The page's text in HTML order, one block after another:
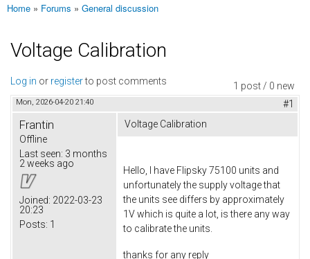
You are here
Home » Forums » General discussion
Voltage Calibration
1 post / 0 new
Log in or registerto post comments
Mon, 2026-04-20 21:40 #1
Frantin
Offline
Last seen: 3 months
2 weeks ago
Joined: 2022-03-23
20:23
Posts: 1
Voltage Calibration
Hello, I have Flipsky 75100 units and
unfortunately the supply voltage that
the units see differs by approximately
1V which is quite a lot, is there any way
to calibrate the units.
thanks for any reply